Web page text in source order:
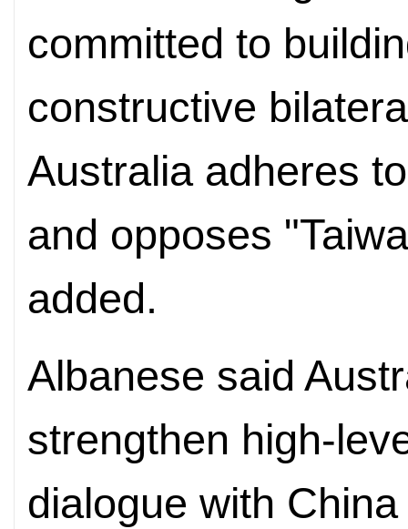
committed to
constructive
Australia adheres
and opposes
added.
Albanese said
strengthen high-
dialogue with